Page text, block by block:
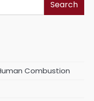
Search
Combustion